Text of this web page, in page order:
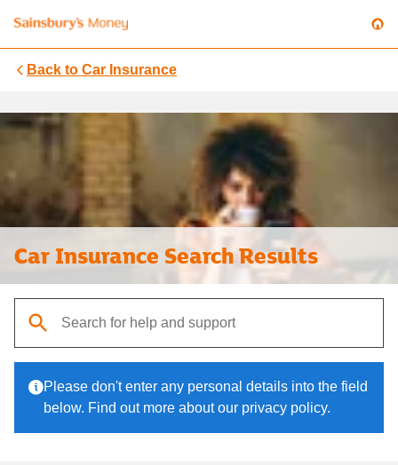
Back to Car Insurance
Car Insurance Search Results
Please don't enter any personal details into the field
below. Find out more about our privacy policy.